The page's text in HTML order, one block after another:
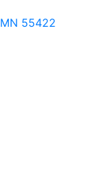
MN 55422